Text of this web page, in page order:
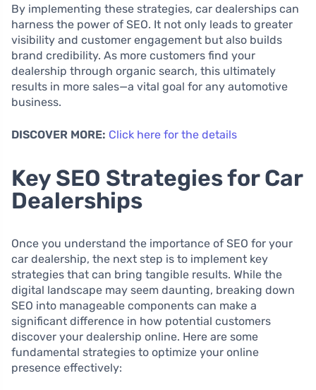
By implementing these strategies, car dealerships can
harness the power of SEO. It not only leads to greater
visibility and customer engagement but also builds
brand credibility. As more customers find your
dealership through organic search, this ultimately
results in more sales—a vital goal for any automotive
business.
DISCOVER MORE: Click here for the details
Key SEO Strategies for Car
Dealerships
Once you understand the importance of SEO for your
car dealership, the next step is to implement key
strategies that can bring tangible results. While the
digital landscape may seem daunting, breaking down
SEO into manageable components can make a
significant difference in how potential customers
discover your dealership online. Here are some
fundamental strategies to optimize your online
presence effectively: